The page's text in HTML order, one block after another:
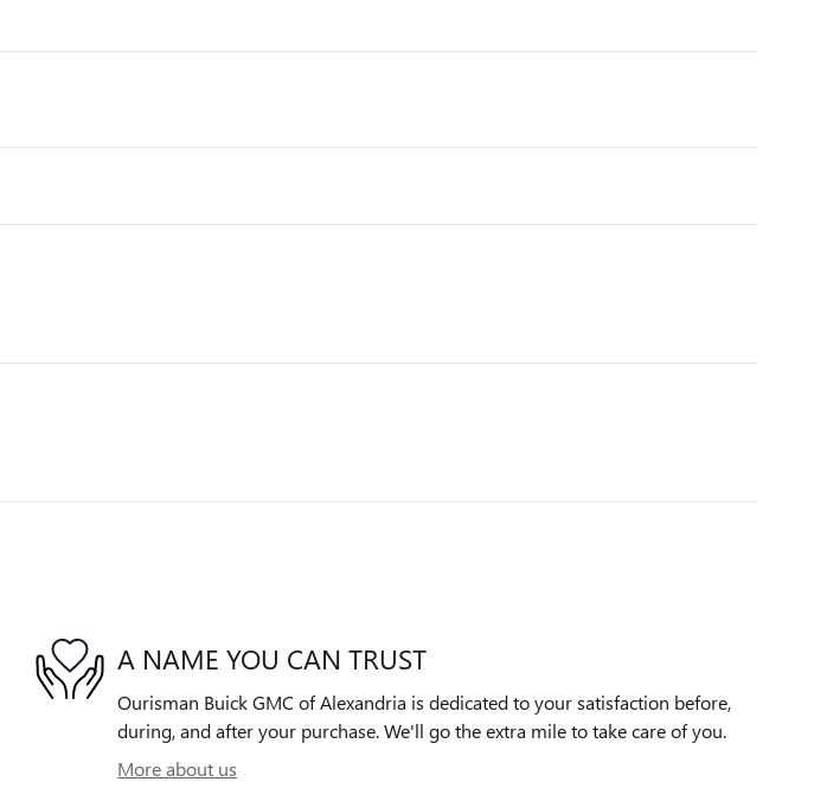
A NAME YOU CAN TRUST
Ourisman Buick GMC of Alexandria is dedicated to your satisfaction before,
during, and after your purchase. We'll go the extra mile to take care of you.
More about us